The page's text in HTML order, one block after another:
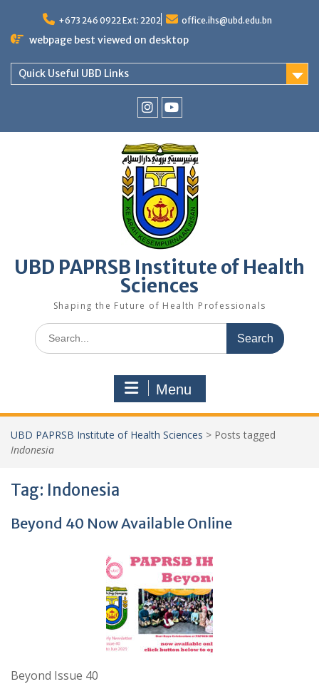
content
+673 246 0922 Ext: 2202 office.ihs@ubd.edu.bn
webpage best viewed on desktop
Quick Useful UBD Links
Faculty
Instagram
Faculty
YouTube
UBD PAPRSB Institute of Health
Sciences
Shaping the Future of Health Professionals
Search
for:
Menu
UBD PAPRSB Institute of Health Sciences > Posts tagged
Indonesia
Tag: Indonesia
Beyond 40 Now Available Online
Beyond Issue 40